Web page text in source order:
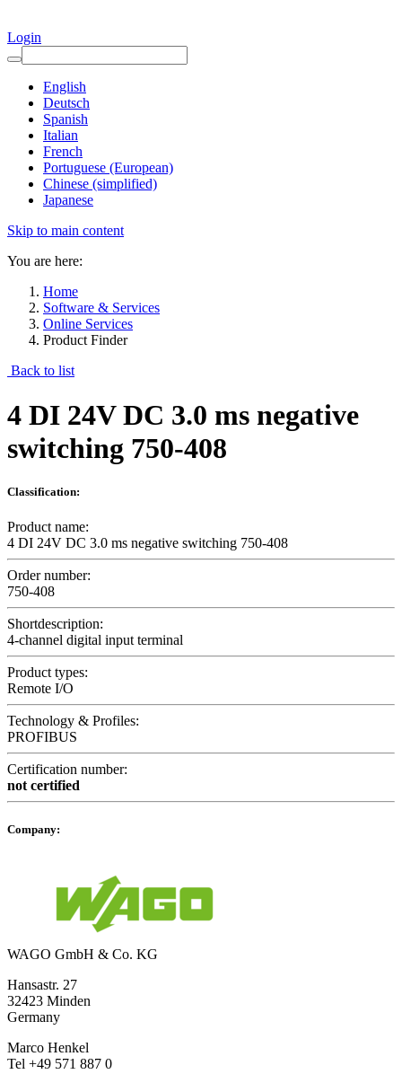
Login
English
Deutsch
Spanish
Italian
French
Portuguese (European)
Chinese (simplified)
Japanese
Skip to main content
You are here:
Home
Software & Services
Online Services
Product Finder
Back to list
4 DI 24V DC 3.0 ms negative
switching 750-408
Classification:
Product name:
4 DI 24V DC 3.0 ms negative switching 750-408
Order number:
750-408
Shortdescription:
4-channel digital input terminal
Product types:
Remote I/O
Technology & Profiles:
PROFIBUS
Certification number:
not certified
Company:
WAGO GmbH & Co. KG
Hansastr. 27
32423 Minden
Germany
Marco Henkel
Tel +49 571 887 0